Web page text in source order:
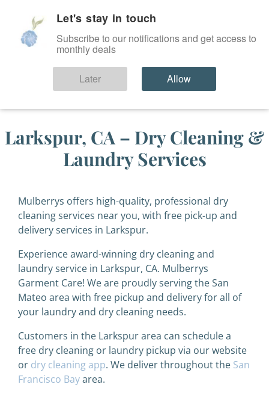
Larkspur, CA – Dry Cleaning &
Laundry Services
Mulberrys offers high-quality, professional dry
cleaning services near you, with free pick-up and
delivery services in Larkspur.
Experience award-winning dry cleaning and
laundry service in Larkspur, CA. Mulberrys
Garment Care! We are proudly serving the San
Mateo area with free pickup and delivery for all of
your laundry and dry cleaning needs.
Customers in the Larkspur area can schedule a
free dry cleaning or laundry pickup via our website
or dry cleaning app. We deliver throughout the San
Francisco Bayarea.
Let's stay in touch
Subscribe to our notifications and get access to
monthly deals
Later Allow